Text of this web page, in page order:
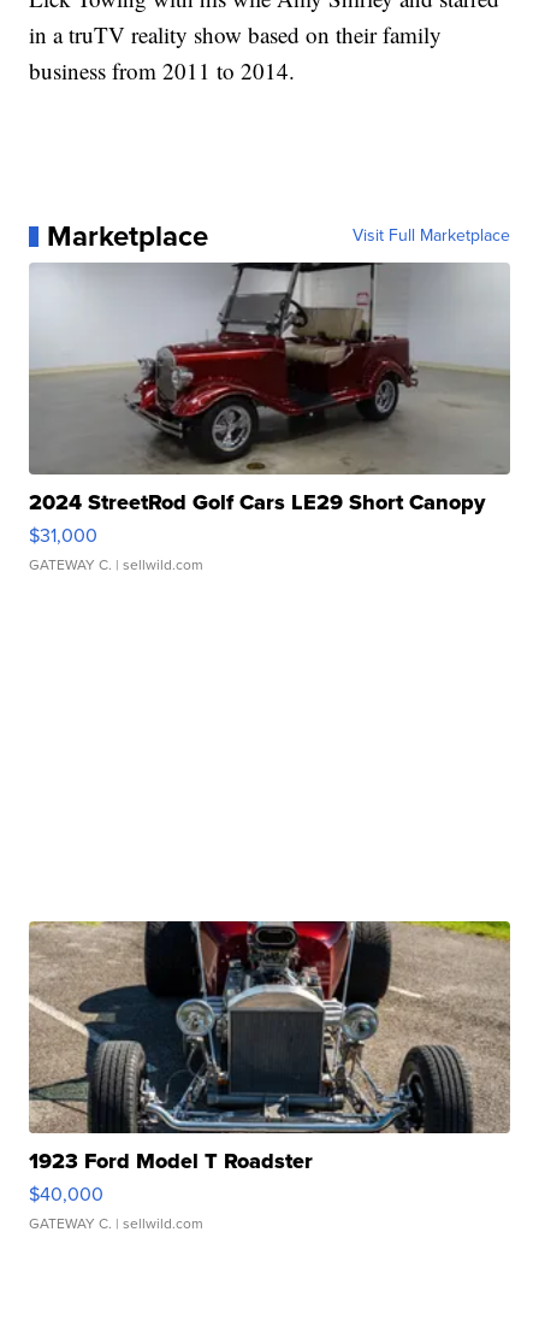
in a truTV reality show based on their family
business from 2011 to 2014.
Marketplace Visit Full Marketplace
2024 StreetRod Golf Cars LE29 Short Canopy
$31,000
GATEWAY C. | sellwild.com
1923 Ford Model T Roadster
$40,000
GATEWAY C. | sellwild.com